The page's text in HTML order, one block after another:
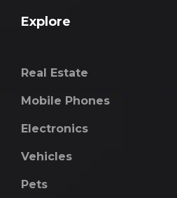
Explore
Real Estate
Mobile Phones
Electronics
Vehicles
Pets